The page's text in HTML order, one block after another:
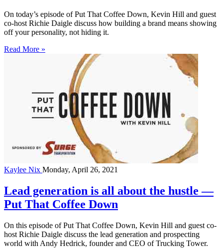
On today’s episode of Put That Coffee Down, Kevin Hill and guest
co-host Richie Daigle discuss how building a brand means showing
off your personality, not hiding it.
Read More »
Kaylee Nix Monday, April 26, 2021
Lead generation is all about the hustle —
Put That Coffee Down
On this episode of Put That Coffee Down, Kevin Hill and guest co-
host Richie Daigle discuss the lead generation and prospecting
world with Andy Hedrick, founder and CEO of Trucking Tower.